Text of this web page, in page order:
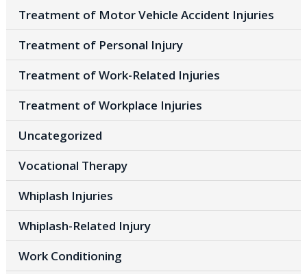
Treatment of Motor Vehicle Accident Injuries
Treatment of Personal Injury
Treatment of Work-Related Injuries
Treatment of Workplace Injuries
Uncategorized
Vocational Therapy
Whiplash Injuries
Whiplash-Related Injury
Work Conditioning